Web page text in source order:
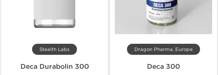
Stealth Labs
Deca Durabolin 300
Dragon Pharma, Europe
Deca 300